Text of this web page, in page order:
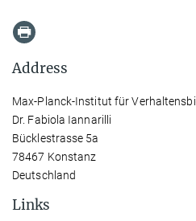
Address
Max-Planck-Institut für
Dr. Fabiola Iannarilli
Bücklestrasse 5a
78467 Konstanz
Deutschland
Links